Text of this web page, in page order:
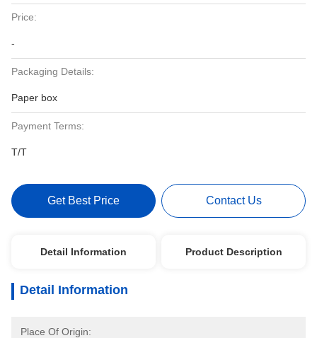
Price:
-
Packaging Details:
Paper box
Payment Terms:
T/T
Get Best Price Contact Us
Detail Information Product Description
Detail Information
Place Of Origin: